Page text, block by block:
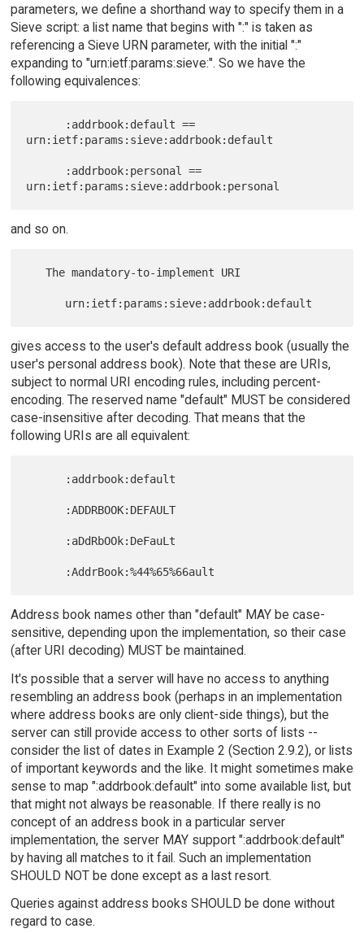
parameters, we define a shorthand way to specify them in a
Sieve script: a list name that begins with ":" is taken as
referencing a Sieve URN parameter, with the initial ":"
expanding to "urn:ietf:params:sieve:". So we have the
following equivalences:
urn:ietf:params:sieve:addrbook:default
and so on.
   The mandatory-to-implement URI
gives access to the user's default address book (usually the
user's personal address book). Note that these are URIs,
subject to normal URI encoding rules, including percent-
encoding. The reserved name "default" MUST be considered
case-insensitive after decoding. That means that the
following URIs are all equivalent:
Address book names other than "default" MAY be case-
sensitive, depending upon the implementation, so their case
(after URI decoding) MUST be maintained.
It's possible that a server will have no access to anything
resembling an address book (perhaps in an implementation
where address books are only client-side things), but the
server can still provide access to other sorts of lists --
consider the list of dates in Example 2 (Section 2.9.2), or lists
of important keywords and the like. It might sometimes make
sense to map ":addrbook:default" into some available list, but
that might not always be reasonable. If there really is no
concept of an address book in a particular server
implementation, the server MAY support ":addrbook:default"
by having all matches to it fail. Such an implementation
SHOULD NOT be done except as a last resort.
Queries against address books SHOULD be done without
regard to case.